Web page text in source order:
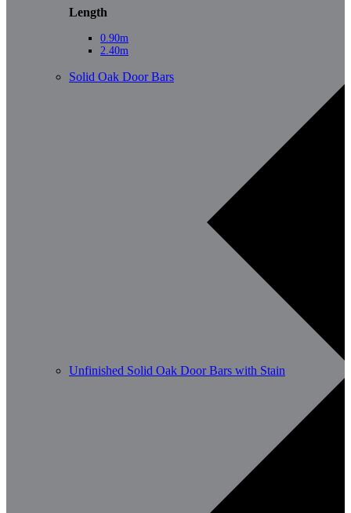
Length
0.90m
2.40m
Solid Oak Door Bars
Unfinished Solid Oak Door Bars with Stain